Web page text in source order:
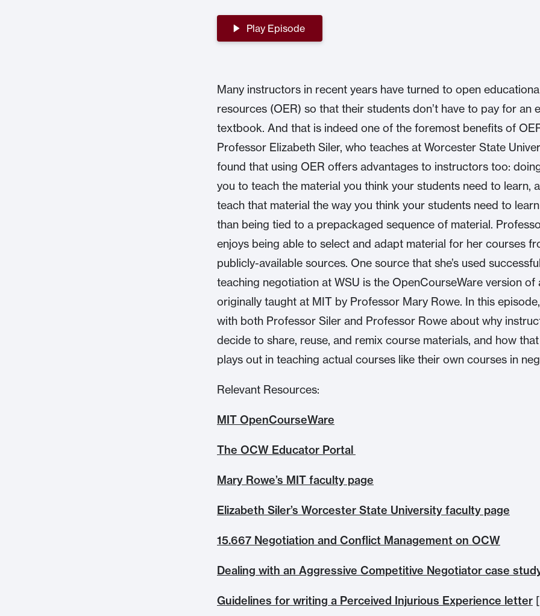
Play Episode
Many instructors in recent years have turned to open
resources (OER) so that their students don’t have to pay for an
textbook. And that is indeed one of the foremost benefits of
Professor Elizabeth Siler, who teaches at Worcester State
found that using OER offers advantages to instructors too:
you to teach the material you think your students need to learn,
teach that material the way you think your students need to
than being tied to a prepackaged sequence of material.
enjoys being able to select and adapt material for her courses
publicly-available sources. One source that she’s used
teaching negotiation at WSU is the OpenCourseWare version of
originally taught at MIT by Professor Mary Rowe. In this
with both Professor Siler and Professor Rowe about why
decide to share, reuse, and remix course materials, and how
plays out in teaching actual courses like their own courses in
Relevant Resources:
MIT OpenCourseWare
The OCW Educator Portal
Mary Rowe’s MIT faculty page
Elizabeth Siler’s Worcester State University faculty page
15.667 Negotiation and Conflict Management on OCW
Dealing with an Aggressive Competitive Negotiator case
Guidelines for writing a Perceived Injurious Experience letter